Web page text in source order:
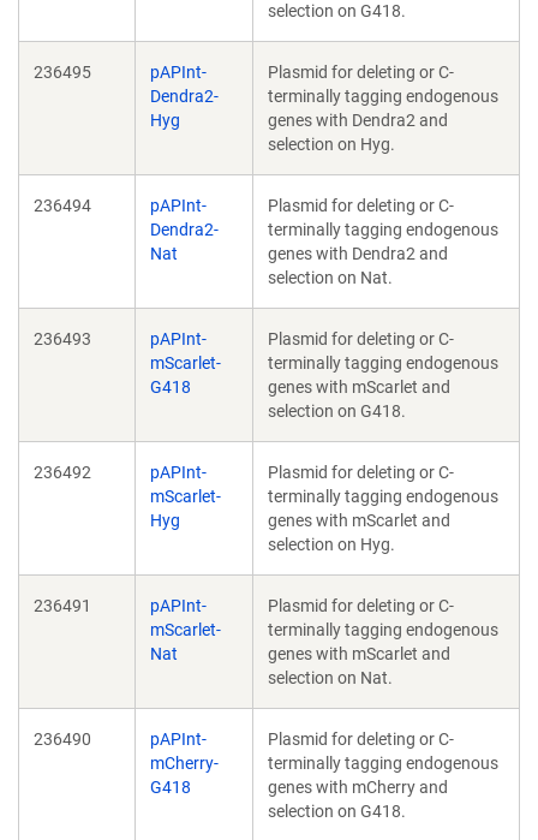
selection on G418.
236495
pAPInt-
Dendra2-
Hyg
Plasmid for deleting or C-
terminally tagging endogenous
genes with Dendra2 and
selection on Hyg.
236494
pAPInt-
Dendra2-
Nat
Plasmid for deleting or C-
terminally tagging endogenous
genes with Dendra2 and
selection on Nat.
236493
pAPInt-
mScarlet-
G418
Plasmid for deleting or C-
terminally tagging endogenous
genes with mScarlet and
selection on G418.
236492
pAPInt-
mScarlet-
Hyg
Plasmid for deleting or C-
terminally tagging endogenous
genes with mScarlet and
selection on Hyg.
236491
pAPInt-
mScarlet-
Nat
Plasmid for deleting or C-
terminally tagging endogenous
genes with mScarlet and
selection on Nat.
236490
pAPInt-
mCherry-
G418
Plasmid for deleting or C-
terminally tagging endogenous
genes with mCherry and
selection on G418.